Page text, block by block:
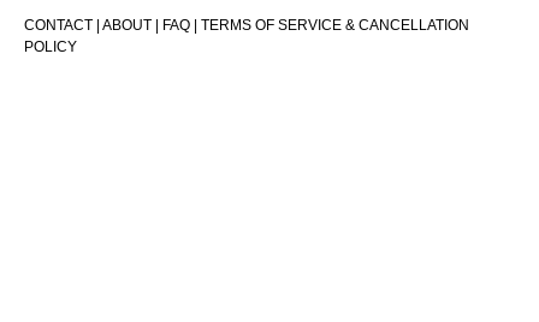
CONTACT | ABOUT | FAQ | TERMS OF SERVICE & CANCELLATION
POLICY